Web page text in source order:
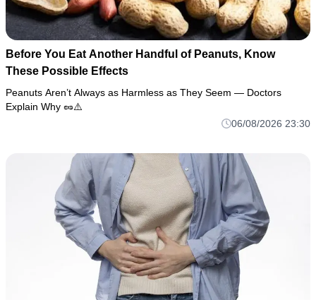
Before You Eat Another Handful of Peanuts, Know
These Possible Effects
Peanuts Aren’t Always as Harmless as They Seem — Doctors
Explain Why 🥜⚠️
06/08/2026 23:30